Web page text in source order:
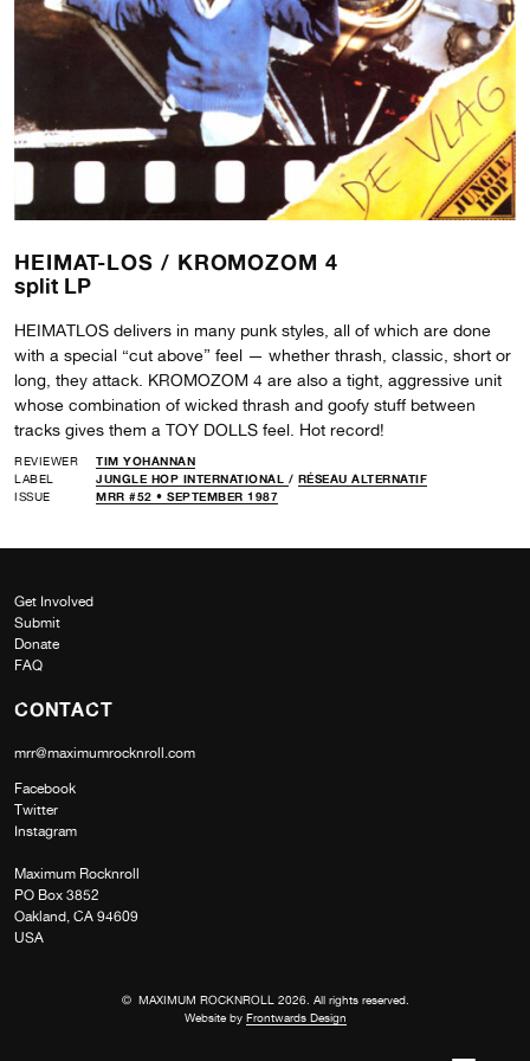
HEIMAT-LOS / KROMOZOM 4
split LP
HEIMATLOS delivers in many punk styles, all of which are done
with a special “cut above” feel — whether thrash, classic, short or
long, they attack. KROMOZOM 4 are also a tight, aggressive unit
whose combination of wicked thrash and goofy stuff between
tracks gives them a TOY DOLLS feel. Hot record!
REVIEWER
TIM YOHANNAN
LABEL
JUNGLE HOP INTERNATIONAL / RÉSEAU ALTERNATIF
ISSUE
MRR #52 • SEPTEMBER 1987
Get Involved
Submit
Donate
FAQ
CONTACT
mrr@maximumrocknroll.com
Facebook
Twitter
Instagram
Maximum Rocknroll
PO Box 3852
Oakland, CA 94609
USA
© MAXIMUM ROCKNROLL 2026. All rights reserved.
Website by Frontwards Design